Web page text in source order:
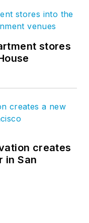
stores
creates
in San